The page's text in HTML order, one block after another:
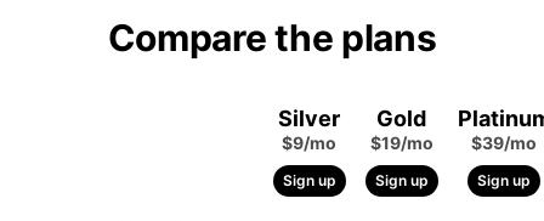
Compare the plans
Silver
$9/mo
Sign up
Gold
$19/mo
Sign up
$39/mo
Sign up